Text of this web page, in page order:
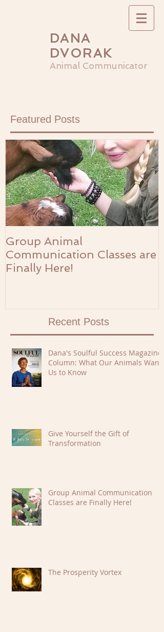
DANA
DVORAK
Animal Communicator
Featured Posts
Group Animal
Communication Classes are
Finally Here!
Recent Posts
Dana's Soulful Success Magazine
Column: What Our Animals Want
Us to Know
Give Yourself the Gift of
Transformation
Group Animal Communication
Classes are Finally Here!
The Prosperity Vortex